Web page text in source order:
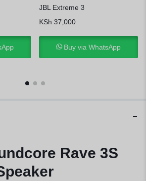
JBL Extreme 3
KSh 37,000
Buy via WhatsApp
Rave 3S